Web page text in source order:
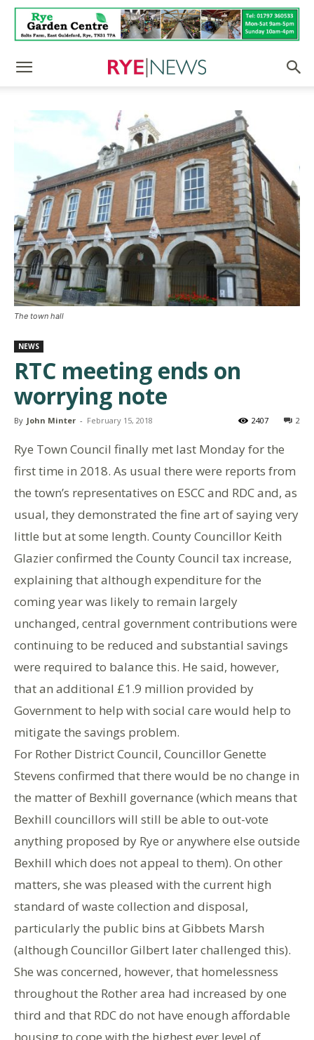
The town hall
NEWS
RTC meeting ends on
worrying note
By John Minter - February 15, 2018 2
2407
Rye Town Council finally met last Monday for the
first time in 2018. As usual there were reports from
the town’s representatives on ESCC and RDC and, as
usual, they demonstrated the fine art of saying very
little but at some length. County Councillor Keith
Glazier confirmed the County Council tax increase,
explaining that although expenditure for the
coming year was likely to remain largely
unchanged, central government contributions were
continuing to be reduced and substantial savings
were required to balance this. He said, however,
that an additional £1.9 million provided by
Government to help with social care would help to
mitigate the savings problem.
For Rother District Council, Councillor Genette
Stevens confirmed that there would be no change in
the matter of Bexhill governance (which means that
Bexhill councillors will still be able to out-vote
anything proposed by Rye or anywhere else outside
Bexhill which does not appeal to them). On other
matters, she was pleased with the current high
standard of waste collection and disposal,
particularly the public bins at Gibbets Marsh
(although Councillor Gilbert later challenged this).
She was concerned, however, that homelessness
throughout the Rother area had increased by one
third and that RDC do not have enough affordable
housing to cope with the highest ever level of